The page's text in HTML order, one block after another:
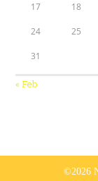
17 18
24 25
31
« Feb
©2026